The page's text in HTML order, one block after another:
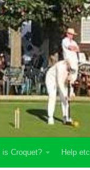
is Croquet? Help etc.